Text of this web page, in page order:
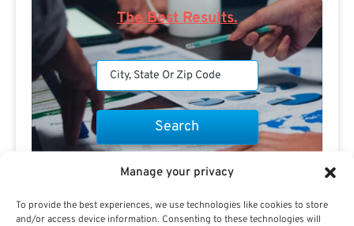
Manage your privacy
To provide the best experiences, we use technologies like cookies to store
and/or access device information. Consenting to these technologies will
The Best Results.
Are you a Public Sector retirement expert?